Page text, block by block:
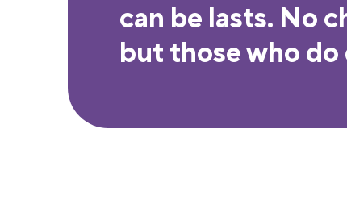
can be lasts. No
but those who do